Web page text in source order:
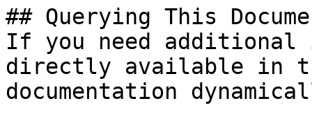
## Querying This
If you need
directly available in
documentation